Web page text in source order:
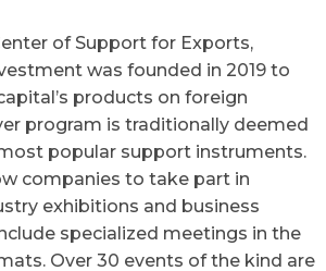
of Support for Exports,
was founded in 2019 to
products on foreign
program is traditionally deemed
popular support instruments.
companies to take part in
exhibitions and business
specialized meetings in the
Over 30 events of the kind are